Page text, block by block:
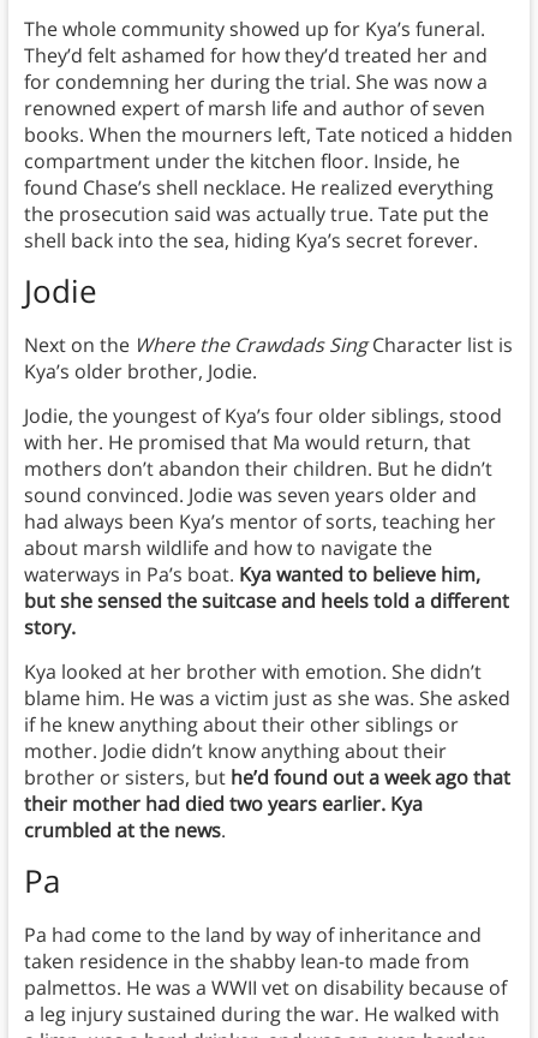
The whole community showed up for Kya’s funeral.
They’d felt ashamed for how they’d treated her and
for condemning her during the trial. She was now a
renowned expert of marsh life and author of seven
books. When the mourners left, Tate noticed a hidden
compartment under the kitchen floor. Inside, he
found Chase’s shell necklace. He realized everything
the prosecution said was actually true. Tate put the
shell back into the sea, hiding Kya’s secret forever.
Jodie
Next on the Where the Crawdads SingCharacter list is
Kya’s older brother, Jodie.
Jodie, the youngest of Kya’s four older siblings, stood
with her. He promised that Ma would return, that
mothers don’t abandon their children. But he didn’t
sound convinced. Jodie was seven years older and
had always been Kya’s mentor of sorts, teaching her
about marsh wildlife and how to navigate the
waterways in Pa’s boat. Kya wanted to believe him,
but she sensed the suitcase and heels told a different
story.
Kya looked at her brother with emotion. She didn’t
blame him. He was a victim just as she was. She asked
if he knew anything about their other siblings or
mother. Jodie didn’t know anything about their
brother or sisters, but he’d found out a week ago that
their mother had died two years earlier. Kya
crumbled at the news.
Pa
Pa had come to the land by way of inheritance and
taken residence in the shabby lean-to made from
palmettos. He was a WWII vet on disability because of
a leg injury sustained during the war. He walked with